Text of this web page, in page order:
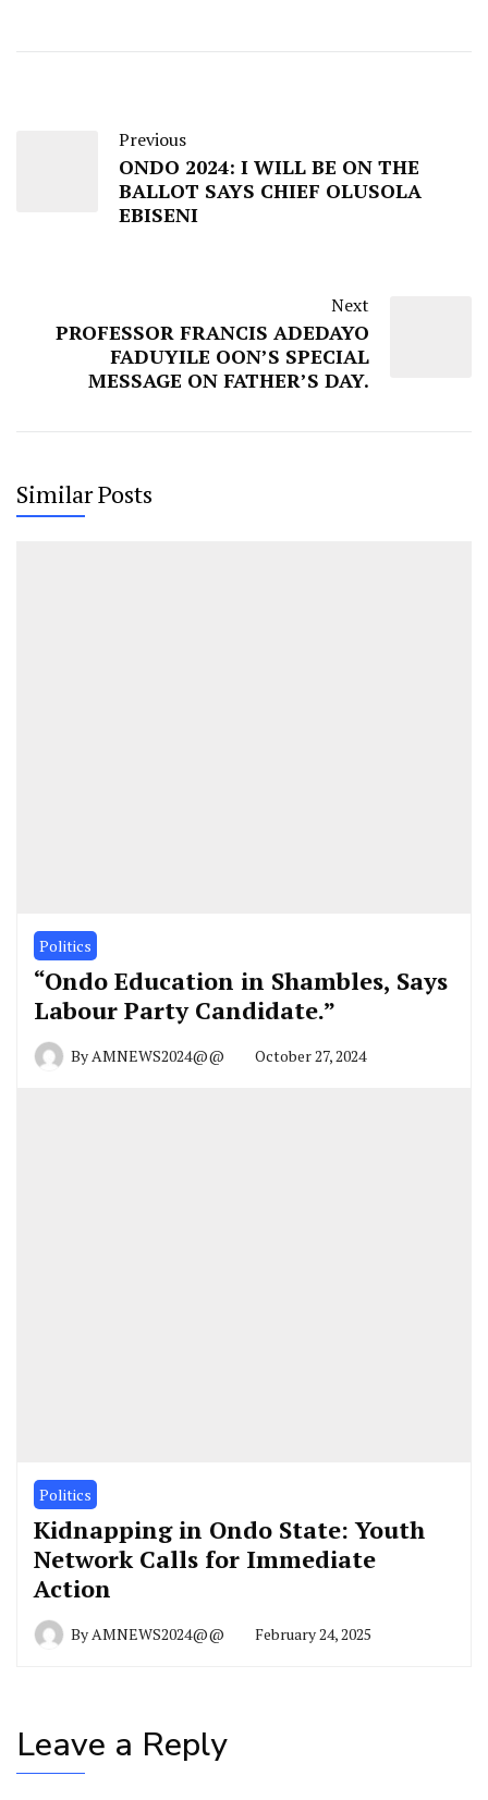
Previous
ONDO 2024: I WILL BE ON THE
BALLOT SAYS CHIEF OLUSOLA
EBISENI
Next
PROFESSOR FRANCIS ADEDAYO
FADUYILE OON’S SPECIAL
MESSAGE ON FATHER’S DAY.
Similar Posts
Politics
“Ondo Education in Shambles, Says
Labour Party Candidate.”
ByAMNEWS2024@@ October 27, 2024
Politics
Kidnapping in Ondo State: Youth
Network Calls for Immediate
Action
ByAMNEWS2024@@ February 24, 2025
Leave a Reply